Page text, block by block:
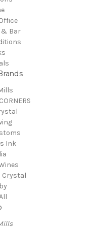
& Bar
Ink
Crystal